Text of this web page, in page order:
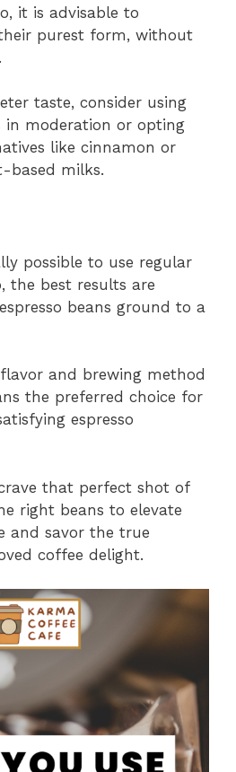
it is advisable to
purest form, without
taste, consider using
in moderation or opting
like cinnamon or
based milks.
possible to use regular
the best results are
beans ground to a
and brewing method
the preferred choice for
espresso
that perfect shot of
right beans to elevate
and savor the true
coffee delight.